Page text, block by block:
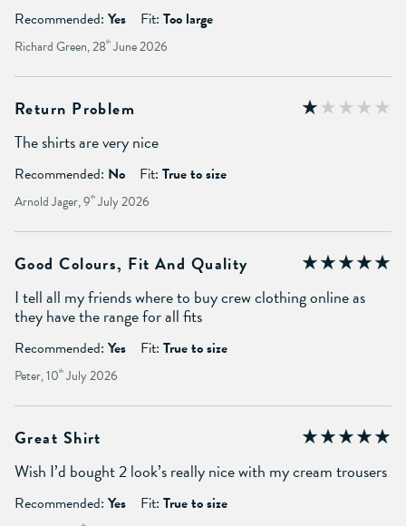
Recommended: Yes Fit: Too large
Richard Green, 28th June 2026
Return Problem
The shirts are very nice
Recommended: No Fit: True to size
Arnold Jager, 9th July 2026
Good Colours, Fit And Quality
I tell all my friends where to buy crew clothing online as
they have the range for all fits
Recommended: Yes Fit: True to size
Peter, 10th July 2026
Great Shirt
Wish I’d bought 2 look’s really nice with my cream trousers
Recommended: Yes Fit: True to size